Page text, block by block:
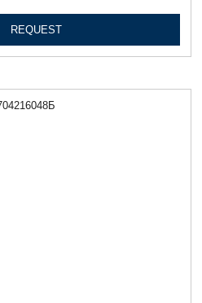
REQUEST